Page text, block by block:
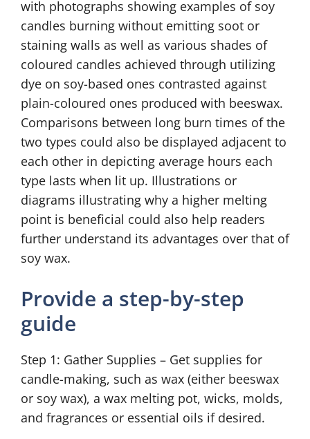
with photographs showing examples of soy
candles burning without emitting soot or
staining walls as well as various shades of
coloured candles achieved through utilizing
dye on soy-based ones contrasted against
plain-coloured ones produced with beeswax.
Comparisons between long burn times of the
two types could also be displayed adjacent to
each other in depicting average hours each
type lasts when lit up. Illustrations or
diagrams illustrating why a higher melting
point is beneficial could also help readers
further understand its advantages over that of
soy wax.
Provide a step-by-step
guide
Step 1: Gather Supplies – Get supplies for
candle-making, such as wax (either beeswax
or soy wax), a wax melting pot, wicks, molds,
and fragrances or essential oils if desired.